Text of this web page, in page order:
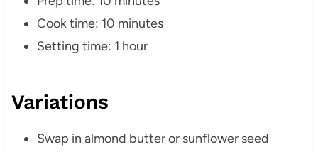
Cook time: 10 minutes
Setting time: 1 hour
Variations
Swap in almond butter or sunflower seed